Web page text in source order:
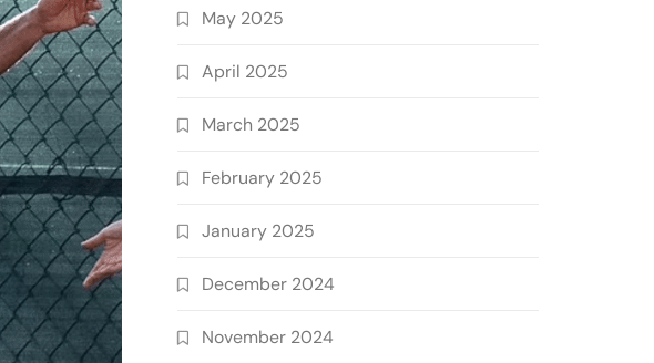
May 2025
April 2025
March 2025
February 2025
January 2025
December 2024
November 2024